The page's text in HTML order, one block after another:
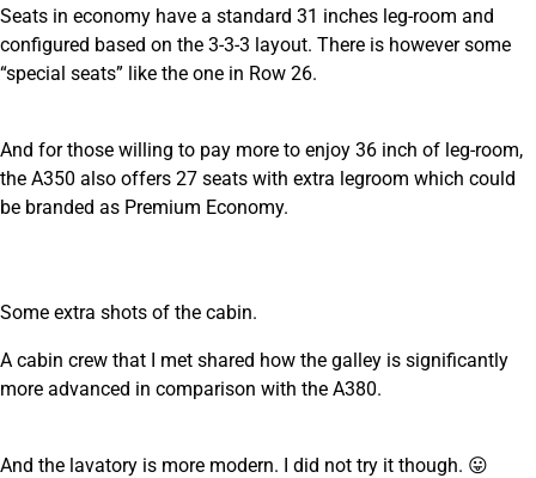
Seats in economy have a standard 31 inches leg-room and
configured based on the 3-3-3 layout. There is however some
“special seats” like the one in Row 26.
And for those willing to pay more to enjoy 36 inch of leg-room,
the A350 also offers 27 seats with extra legroom which could
be branded as Premium Economy.
Some extra shots of the cabin.
A cabin crew that I met shared how the galley is significantly
more advanced in comparison with the A380.
And the lavatory is more modern. I did not try it though. 😛